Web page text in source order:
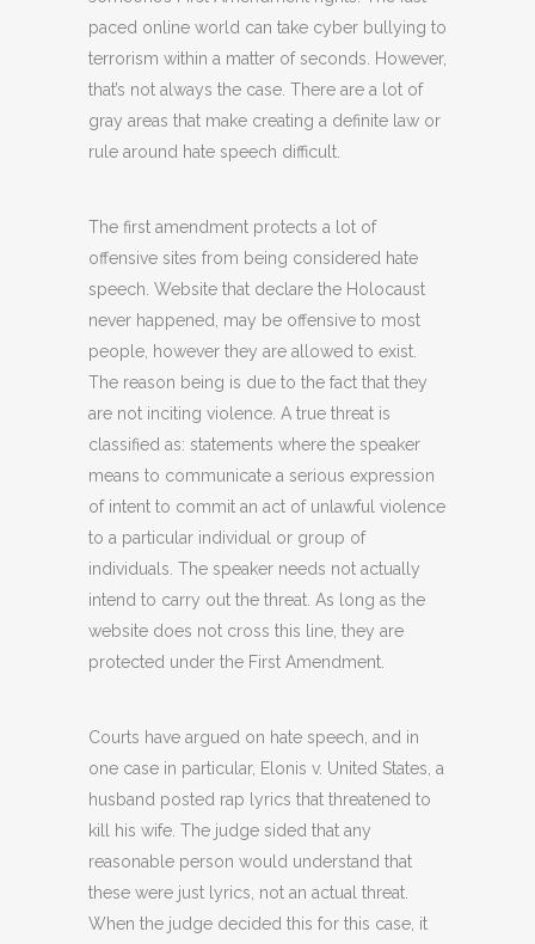
paced online world can take cyber bullying to
terrorism within a matter of seconds. However,
that’s not always the case. There are a lot of
gray areas that make creating a definite law or
rule around hate speech difficult.
The first amendment protects a lot of
offensive sites from being considered hate
speech. Website that declare the Holocaust
never happened, may be offensive to most
people, however they are allowed to exist.
The reason being is due to the fact that they
are not inciting violence. A true threat is
classified as: statements where the speaker
means to communicate a serious expression
of intent to commit an act of unlawful violence
to a particular individual or group of
individuals. The speaker needs not actually
intend to carry out the threat. As long as the
website does not cross this line, they are
protected under the First Amendment.
Courts have argued on hate speech, and in
one case in particular, Elonis v. United States, a
husband posted rap lyrics that threatened to
kill his wife. The judge sided that any
reasonable person would understand that
these were just lyrics, not an actual threat.
When the judge decided this for this case, it